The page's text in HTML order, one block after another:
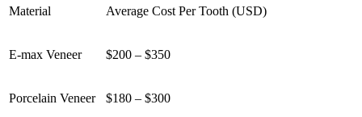
Material Average Cost Per Tooth (USD)
E-max Veneer $200 – $350
Porcelain Veneer $180 – $300